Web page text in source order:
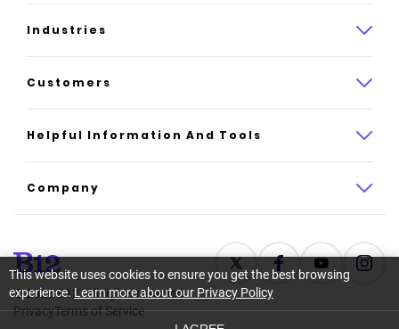
Product overview
How it works
AI website builder
Industries
Law
Insurance
All industries
Customers
Case studies
Helpful Information And Tools
Platform reviews
AI builder alternatives
Support
Resource center
Company
Latest news
Careers
©2026B12. All rights reserved.
PrivacyTerms of Service
This website uses cookies to ensure you get the best browsing
experience.Learn more about our Privacy Policy